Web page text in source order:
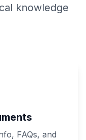
knowledge
FAQs, and